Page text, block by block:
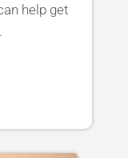
help get